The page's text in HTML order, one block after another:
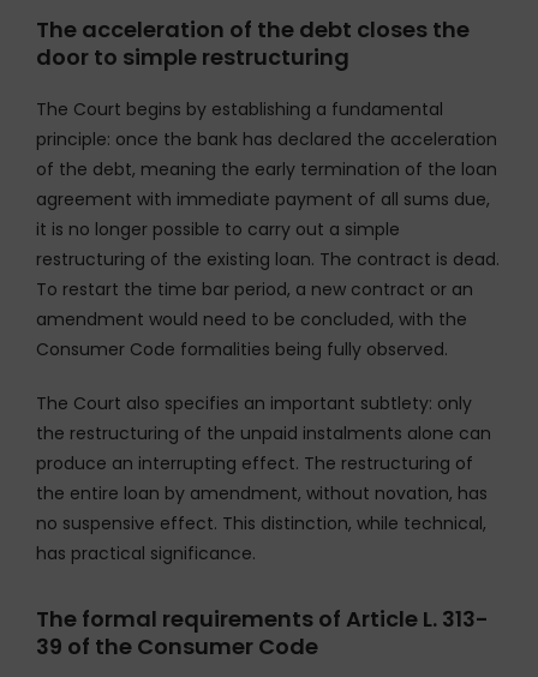
The acceleration of the debt closes the
door to simple restructuring
The Court begins by establishing a fundamental
principle: once the bank has declared the acceleration
of the debt, meaning the early termination of the loan
agreement with immediate payment of all sums due,
it is no longer possible to carry out a simple
restructuring of the existing loan. The contract is dead.
To restart the time bar period, a new contract or an
amendment would need to be concluded, with the
Consumer Code formalities being fully observed.
The Court also specifies an important subtlety: only
the restructuring of the unpaid instalments alone can
produce an interrupting effect. The restructuring of
the entire loan by amendment, without novation, has
no suspensive effect. This distinction, while technical,
has practical significance.
The formal requirements of Article L. 313-
39 of the Consumer Code